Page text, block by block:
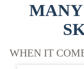
WHEN IT